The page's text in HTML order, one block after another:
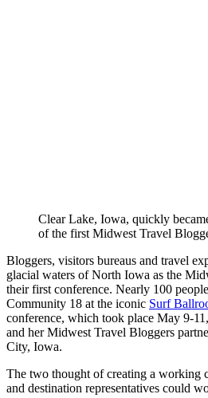
Clear Lake, Iowa, quickly
of the first Midwest Travel
Bloggers, visitors bureaus and travel
glacial waters of North Iowa as the
their first conference. Nearly 100
Community 18 at the iconic Surf
conference, which took place May 9-
and her Midwest Travel Bloggers
City, Iowa.
The two thought of creating a working
and destination representatives could